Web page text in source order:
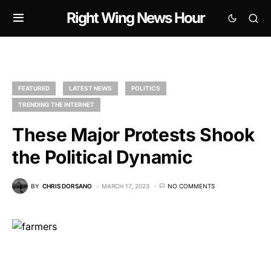
Right Wing News Hour
FEATURED LATEST NEWS POLITICS
TRENDING THE INTERNET
These Major Protests Shook
the Political Dynamic
BY CHRIS DORSANO MARCH 17, 2023 NO COMMENTS